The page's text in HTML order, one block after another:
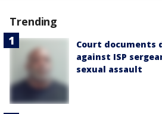
Trending
Court documents
against ISP
sexual assault